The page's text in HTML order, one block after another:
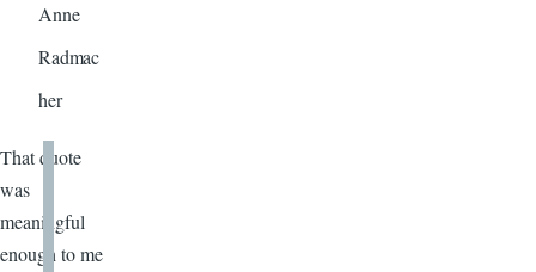
Anne
Radmac
her
That quote
was
meaningful
enough to me